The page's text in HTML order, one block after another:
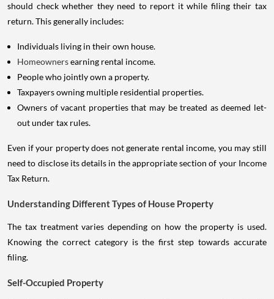
should check whether they need to report it while filing their tax
return. This generally includes:
Individuals living in their own house.
Homeownersearning rental income.
People who jointly own a property.
Taxpayers owning multiple residential properties.
Owners of vacant properties that may be treated as deemed let-
out under tax rules.
Even if your property does not generate rental income, you may still
need to disclose its details in the appropriate section of your Income
Tax Return.
Understanding Different Types of House Property
The tax treatment varies depending on how the property is used.
Knowing the correct category is the first step towards accurate
filing.
Self-Occupied Property